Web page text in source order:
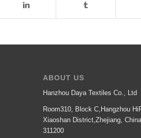
ABOUT US
Hanzhou Daya Textiles Co., Ltd
Room310, Block C,Hangzhou
Xiaoshan District,Zhejiang, China
311200